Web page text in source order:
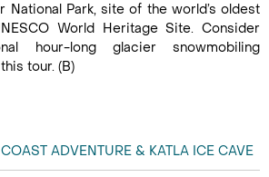
National Park, site of the world’s oldest
World Heritage Site. Consider
hour-long glacier snowmobiling
tour. (B)
ADVENTURE & KATLA ICE CAVE